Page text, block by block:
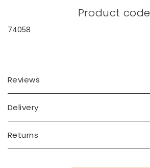
Product code
74058
Reviews
Delivery
Returns